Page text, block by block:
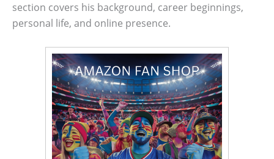
section covers his background, career beginnings,
personal life, and online presence.